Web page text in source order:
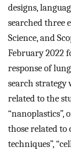
designs,
searched three
Science, and
February 2022
response of
search strategy
related to the
those related to
techniques”,